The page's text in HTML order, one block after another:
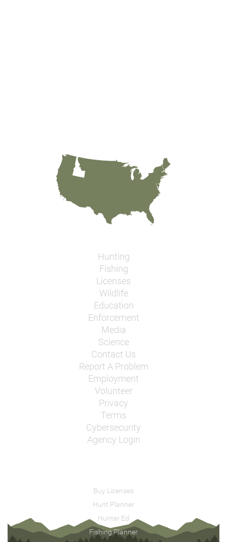
Hunting
Fishing
Licenses
Wildlife
Education
Enforcement
Media
Science
Contact Us
Report A Problem
Employment
Volunteer
Privacy
Terms
Cybersecurity
Agency Login
Buy Licenses
Hunt Planner
Hunter Ed
Fishing Planner